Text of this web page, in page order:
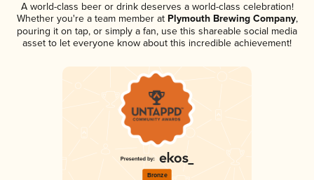
A world-class beer or drink deserves a world-class celebration!
Whether you're a team member atPlymouth Brewing Company,
pouring it on tap, or simply a fan, use this shareable social media
asset to let everyone know about this incredible achievement!
Bronze